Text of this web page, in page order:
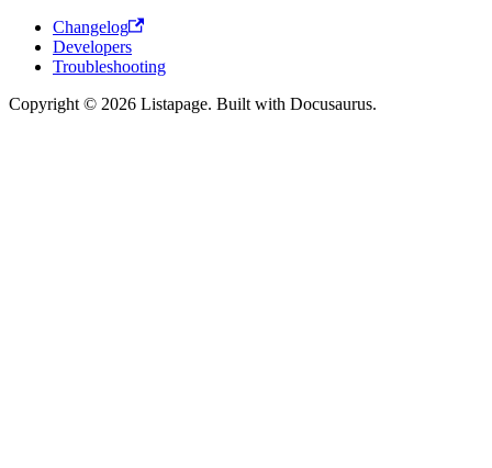
Changelog
Developers
Troubleshooting
Copyright © 2026 Listapage. Built with Docusaurus.